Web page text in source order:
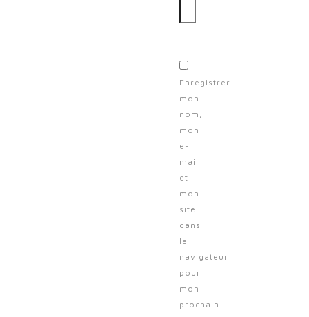
Enregistrer
mon
nom,
mon
e-
mail
et
mon
site
dans
le
navigateur
pour
mon
prochain